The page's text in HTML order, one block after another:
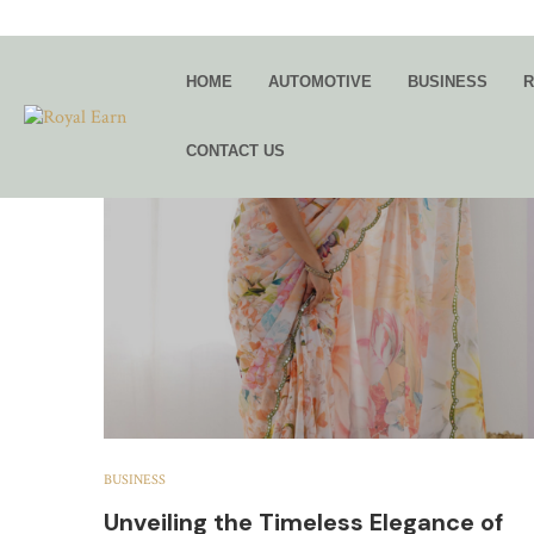
HOME AUTOMOTIVE BUSINESS
CONTACT US
TAG:
BUSINESS
Unveiling the Timeless Elegance of